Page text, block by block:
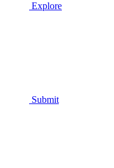
Explore
Submit